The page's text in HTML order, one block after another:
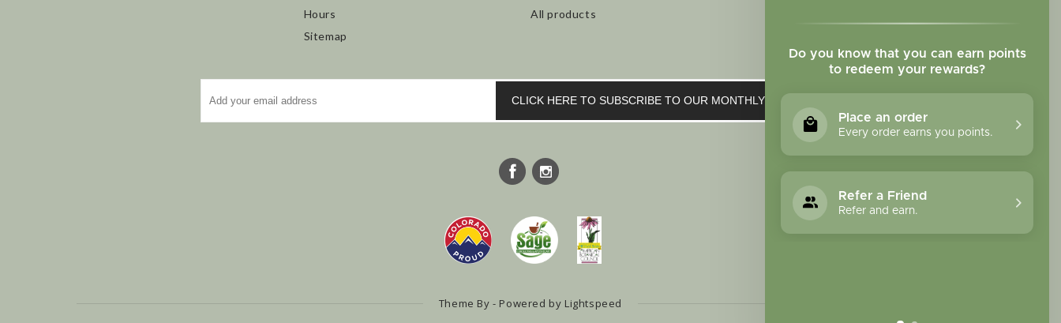
Do you know that you can earn points
to redeem your rewards?
Place an order
Every order earns you points.
Refer a Friend
Refer and earn.
Hours
Sitemap
All products
CLICK HERE TO SUBSCRIBE TO OUR MONTHLY NEWSLETTER
Theme By - Powered by Lightspeed